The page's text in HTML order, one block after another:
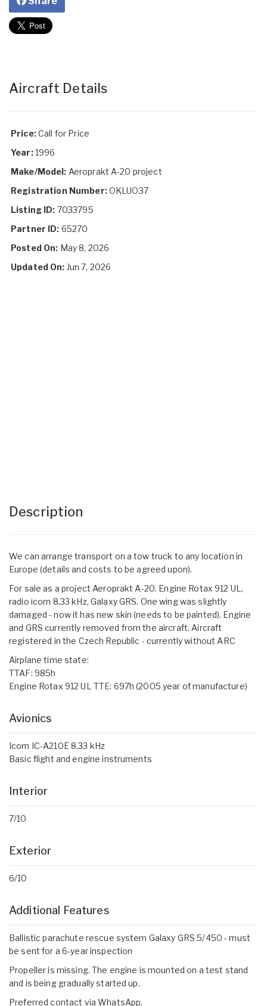
Aircraft Details
Price:Call for Price
Year:1996
Make/Model: Aeroprakt A-20 project
Registration Number:OKLUO37
Listing ID: 7033795
Partner ID: 65270
Posted On: May 8, 2026
Updated On: Jun 7, 2026
Description
We can arrange transport on a tow truck to any location in
Europe (details and costs to be agreed upon).
For sale as a project Aeroprakt A-20. Engine Rotax 912 UL,
radio icom 8.33 kHz, Galaxy GRS. One wing was slightly
damaged - now it has new skin (needs to be painted). Engine
and GRS currently removed from the aircraft. Aircraft
registered in the Czech Republic - currently without ARC
Airplane time state:
TTAF: 985h
Engine Rotax 912 UL TTE: 697h (2005 year of manufacture)
Avionics
Icom IC-A210E 8.33 kHz
Basic flight and engine instruments
Interior
7/10
Exterior
6/10
Additional Features
Ballistic parachute rescue system Galaxy GRS 5/450 - must
be sent for a 6-year inspection
Propeller is missing. The engine is mounted on a test stand
and is being gradually started up.
Preferred contact via WhatsApp.